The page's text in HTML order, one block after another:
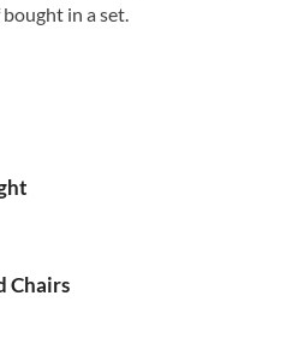
in a set.
Chairs